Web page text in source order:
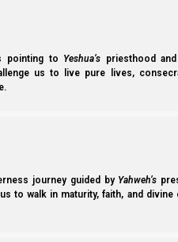
pointing to Yeshua’s priesthood
us to live pure lives,
journey guided by Yahweh’s
to walk in maturity, faith, and divine